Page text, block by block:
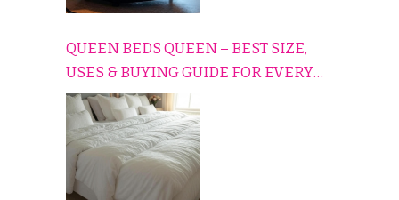
QUEEN BEDS QUEEN – BEST SIZE,
USES & BUYING GUIDE FOR EVERY
HOME